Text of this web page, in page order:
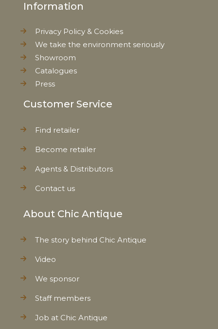
Information
Privacy Policy & Cookies
We take the environment seriously
Showroom
Catalogues
Press
Customer Service
Find retailer
Become retailer
Agents & Distributors
Contact us
About Chic Antique
The story behind Chic Antique
Video
We sponsor
Staff members
Job at Chic Antique